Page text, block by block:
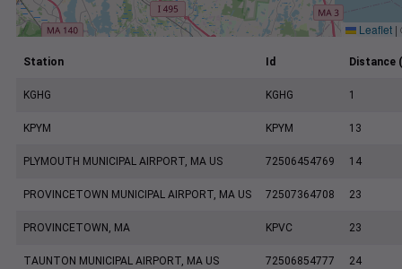
Leaflet |
Station Id Distance
KGHG KGHG 1
KPYM KPYM 13
PLYMOUTH MUNICIPAL AIRPORT, MA US 72506454769 14
PROVINCETOWN MUNICIPAL AIRPORT, MA US 72507364708 23
PROVINCETOWN, MA KPVC 23
TAUNTON MUNICIPAL AIRPORT, MA US 72506854777 24